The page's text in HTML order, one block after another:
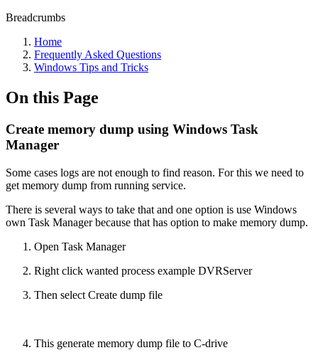
Breadcrumbs
Home
Frequently Asked Questions
Windows Tips and Tricks
On this Page
Create memory dump using Windows Task
Manager
Some cases logs are not enough to find reason. For this we need to
get memory dump from running service.
There is several ways to take that and one option is use Windows
own Task Manager because that has option to make memory dump.
Open Task Manager
Right click wanted process example DVRServer
Then select Create dump file
This generate memory dump file to C-drive